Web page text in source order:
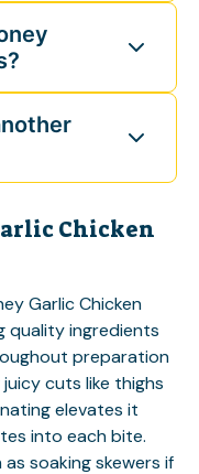
Chicken
Garlic Chicken
quality ingredients
preparation
cuts like thighs
elevates it
into each bite.
soaking skewers if